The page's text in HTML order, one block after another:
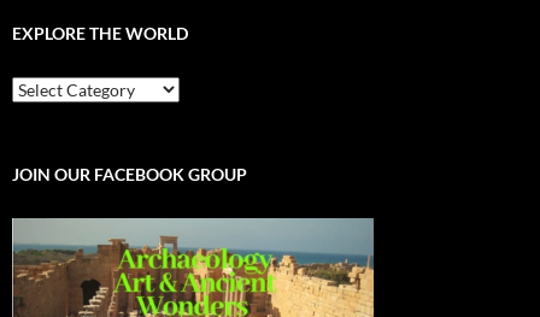
EXPLORE THE WORLD
EXPLORE
THE
JOIN OUR FACEBOOK GROUP